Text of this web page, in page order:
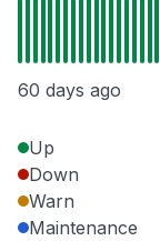
60 days ago
Up
Down
Warn
Maintenance